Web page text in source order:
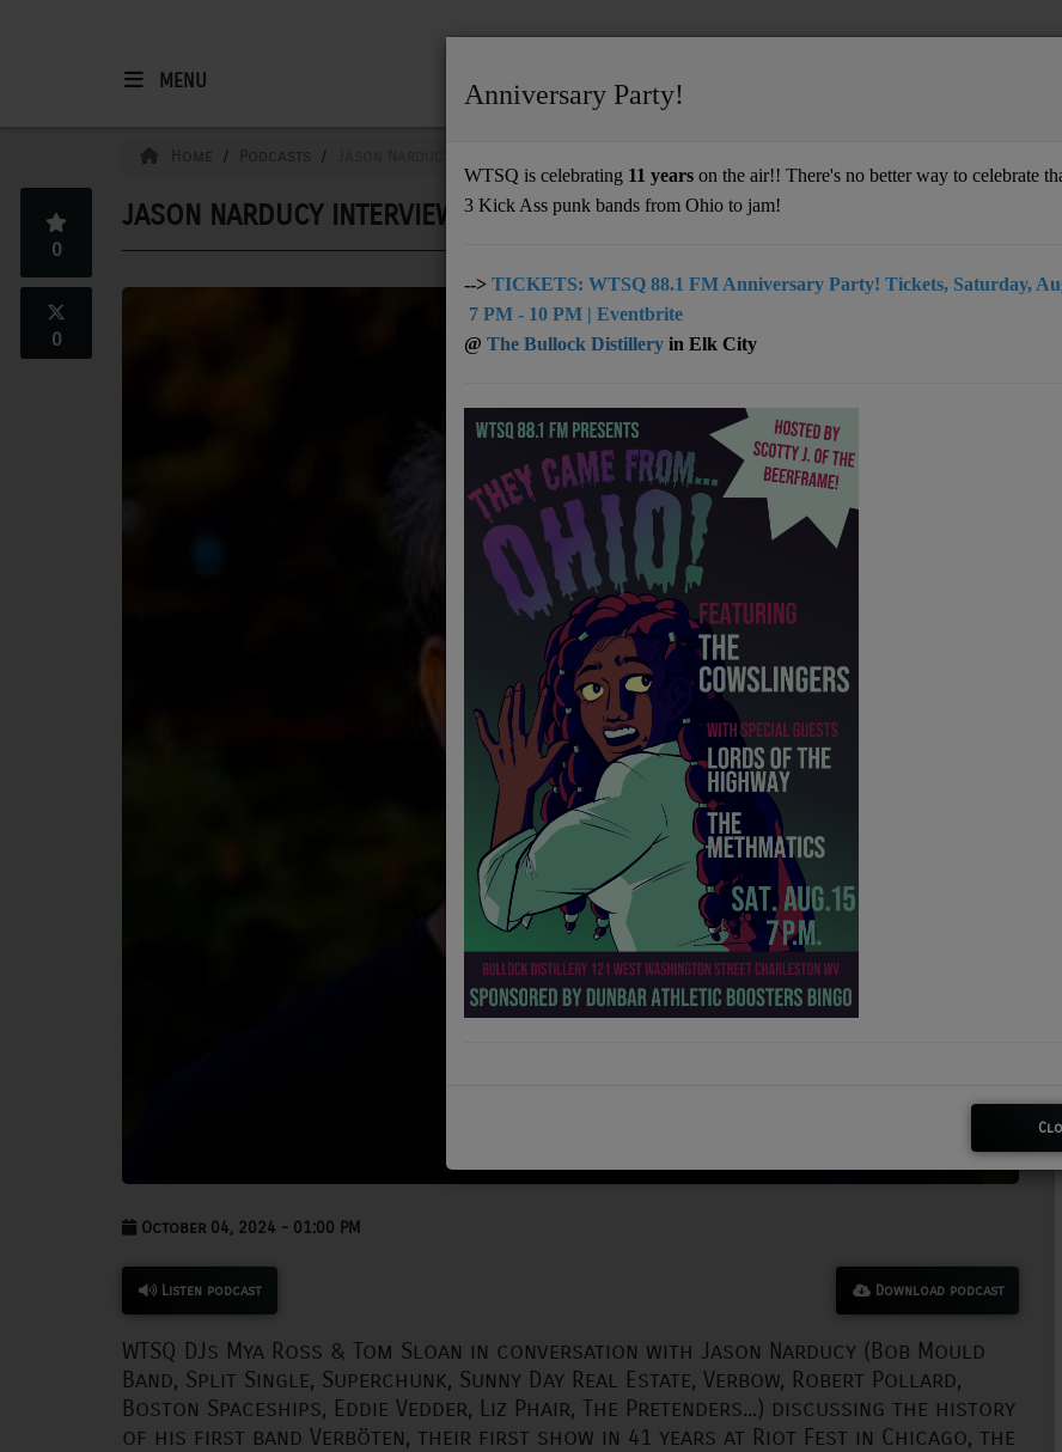
MENU
Support
DONATE
UNDERWRITING
Newsletter
Home Podcasts
JASON NARDUCY INTERVIEW WITH WTSQ
0
0
October 04, 2024 - 01:00 PM
Listen podcast Download podcast
WTSQ DJs Mya Ross & Tom Sloan in conversation with Jason Narducy (Bob Mould
Band, Split Single, Superchunk, Sunny Day Real Estate, Verbow, Robert Pollard,
Boston Spaceships, Eddie Vedder, Liz Phair, The Pretenders...) discussing the history
of his first band Verböten, their first show in 41 years at Riot Fest in Chicago, the
Anniversary Party!
WTSQ is celebrating 11 years on the air!! There's no better way to celebrate
3 Kick Ass punk bands from Ohio to jam!
--> TICKETS: WTSQ 88.1 FM Anniversary Party! Tickets, Saturday,
7 PM - 10 PM | Eventbrite
@ The Bullock Distillery in Elk City